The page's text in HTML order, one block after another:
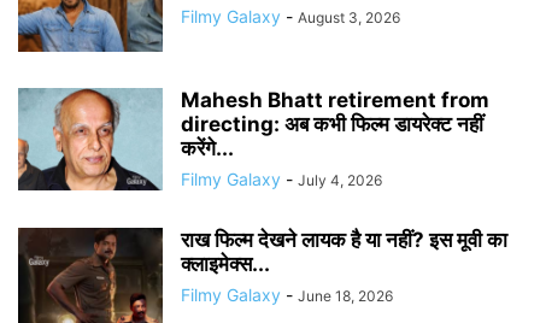
Filmy Galaxy - August 3, 2026
Mahesh Bhatt retirement from
directing: अब कभी फिल्म डायरेक्ट नहीं
करेंगे...
Filmy Galaxy - July 4, 2026
राख फिल्म देखने लायक है या नहीं? इस मूवी का
क्लाइमेक्स...
Filmy Galaxy - June 18, 2026